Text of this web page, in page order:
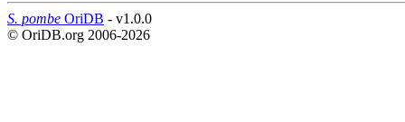
S. pombe OriDB - v1.0.0
© OriDB.org 2006-2026